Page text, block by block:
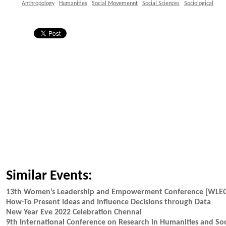
Anthropology Humanities Social Movemennt Social Sciences Sociological
Similar Events:
13th Women’s Leadership and Empowerment Conference
How-To Present Ideas and Influence Decisions through Data
New Year Eve 2022 Celebration Chennai
9th International Conference on Research in Humanities and